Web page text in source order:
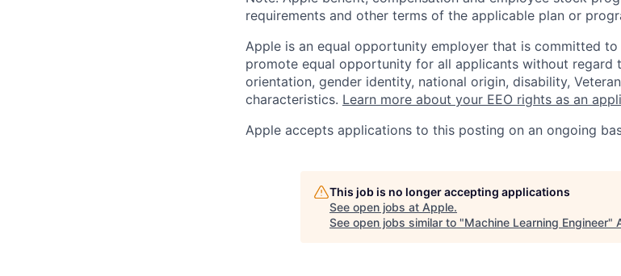
requirements and other terms of the applicable plan or
Apple is an equal opportunity employer that is committed to
promote equal opportunity for all applicants without regard
orientation, gender identity, national origin, disability,
characteristics. Learn more about your EEO rights as an
Apple accepts applications to this posting on an ongoing
This job is no longer accepting applications
See open jobs at Apple.
See open jobs similar to "Machine Learning Engineer"